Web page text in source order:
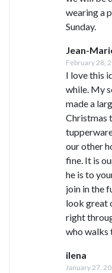
wearing a
Sunday.
Jean-
February 28,
I love this
while. My
made a
Christmas
our other
fine. It is
he is to
join in the
look great
right
who walks
ilena
January 27,